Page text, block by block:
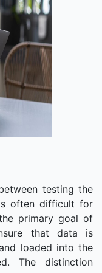
testing the
often difficult for
primary goal of
that data is
loaded into the
The distinction